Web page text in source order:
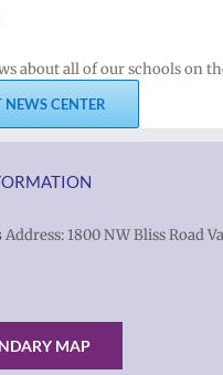
about all of our schools on
NEWS CENTER
Address: 1800 NW Bliss Road
MAP